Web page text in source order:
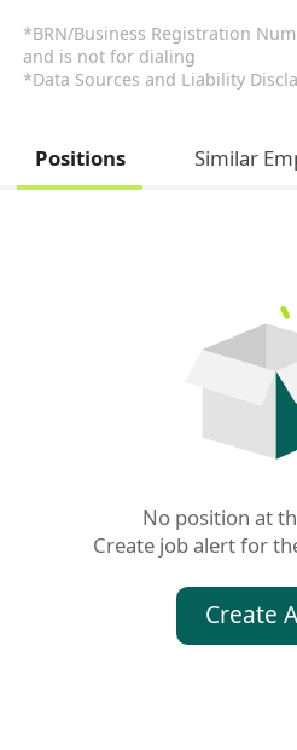
*BRN/Business Registration
and is not for dialing
*Data Sources and Liability
Positions Similar
No position at
Create job alert for
Create